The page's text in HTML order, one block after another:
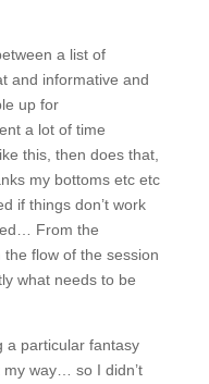
a list of
and informative and
up for
a lot of time
this, then does that,
my bottoms etc etc
if things don’t work
From the
the flow of the session
what needs to be
a particular fantasy
way… so I didn’t